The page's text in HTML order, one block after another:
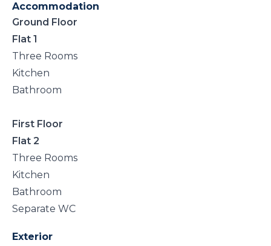
Accommodation
Ground Floor
Flat 1
Three Rooms
Kitchen
Bathroom
First Floor
Flat 2
Three Rooms
Kitchen
Bathroom
Separate WC
Exterior